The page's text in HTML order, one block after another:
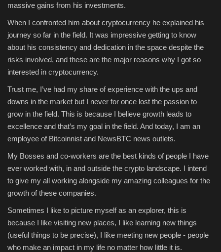
massive gains from his investments.
When I confronted him about cryptocurrency he explained his
journey so far in the field. It was impressive getting to know
about his consistency and dedication in the space despite the
risks involved, and these are the major reasons why I got so
interested in cryptocurrency.
Trust me, I’ve had my share of experience with the ups and
downs in the market but I never for once lost the passion to
grow in the field. This is because I believe growth leads to
excellence and that’s my goal in the field. And today, I am an
employee of Bitcoinnist and NewsBTC news outlets.
My Bosses and co-workers are the best kinds of people I have
ever worked with, in and outside the crypto landscape. I intend
to give my all working alongside my amazing colleagues for the
growth of these companies.
Sometimes I like to picture myself as an explorer, this is
because I like visiting new places, I like learning new things
(useful things to be precise), I like meeting new people - people
who make an impact in my life no matter how little it is.